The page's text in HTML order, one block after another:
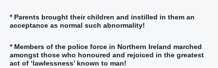
* Parents brought their children and instilled in them an
acceptance as normal such abnormality!
* Members of the police force in Northern Ireland marched
amongst those who honoured and rejoiced in the greatest
act of ‘lawlessness’ known to man!